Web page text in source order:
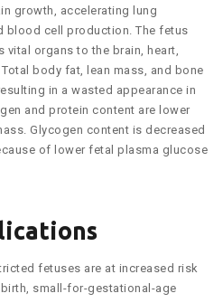
growth, accelerating lung
blood cell production. The fetus
organs to the brain, heart,
body fat, lean mass, and bone
in a wasted appearance in
and protein content are lower
Glycogen content is decreased
of lower fetal plasma glucose
fetuses are at increased risk
small-for-gestational-age